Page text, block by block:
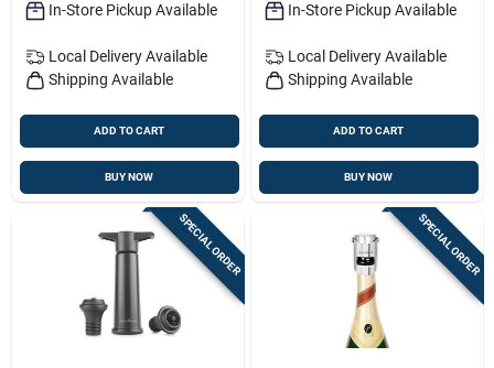
In-Store Pickup Available
Local Delivery Available
Shipping Available
ADD TO CART
BUY NOW
In-Store Pickup Available
Local Delivery Available
Shipping Available
ADD TO CART
BUY NOW
SPECIAL ORDER SPECIAL ORDER